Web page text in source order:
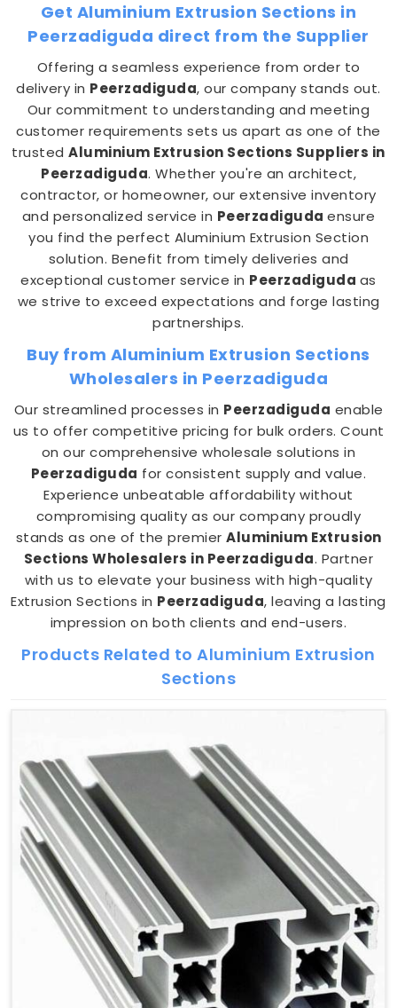
Get Aluminium Extrusion Sections in
Peerzadiguda direct from the Supplier
Offering a seamless experience from order to
delivery in Peerzadiguda, our company stands out.
Our commitment to understanding and meeting
customer requirements sets us apart as one of the
trustedAluminium Extrusion Sections Suppliers in
Peerzadiguda. Whether you're an architect,
contractor, or homeowner, our extensive inventory
and personalized service in Peerzadigudaensure
you find the perfect Aluminium Extrusion Section
solution. Benefit from timely deliveries and
exceptional customer service in Peerzadiguda as
we strive to exceed expectations and forge lasting
partnerships.
Buy from Aluminium Extrusion Sections
Wholesalers in Peerzadiguda
Our streamlined processes in Peerzadiguda enable
us to offer competitive pricing for bulk orders. Count
on our comprehensive wholesale solutions in
Peerzadiguda for consistent supply and value.
Experience unbeatable affordability without
compromising quality as our company proudly
stands as one of the premier Aluminium Extrusion
Sections Wholesalers in Peerzadiguda. Partner
with us to elevate your business with high-quality
Extrusion Sections in Peerzadiguda, leaving a lasting
impression on both clients and end-users.
Products Related to Aluminium Extrusion
Sections